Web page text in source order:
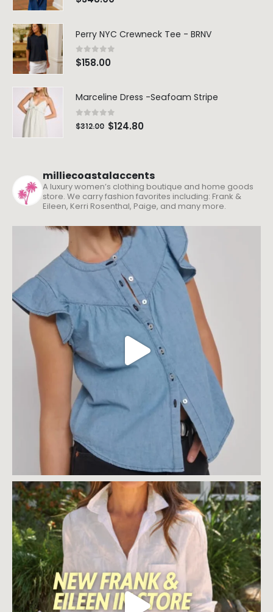
Perry NYC Crewneck Tee - BRNV
0out of 5
$158.00
Marceline Dress -Seafoam Stripe
0 out of 5
$312.00 $124.80
milliecoastalaccents
A luxury women’s clothing boutique and home goods
store. We carry fashion favorites including: Frank &
Eileen, Kerri Rosenthal, Paige, and many more.